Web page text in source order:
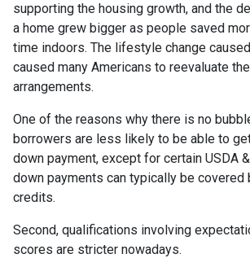
supporting the housing growth, and the
a home grew bigger as people saved
time indoors. The lifestyle change
caused many Americans to reevaluate
arrangements.
One of the reasons why there is no
borrowers are less likely to be able to
down payment, except for certain USDA
down payments can typically be covered
credits.
Second, qualifications involving
scores are stricter nowadays.